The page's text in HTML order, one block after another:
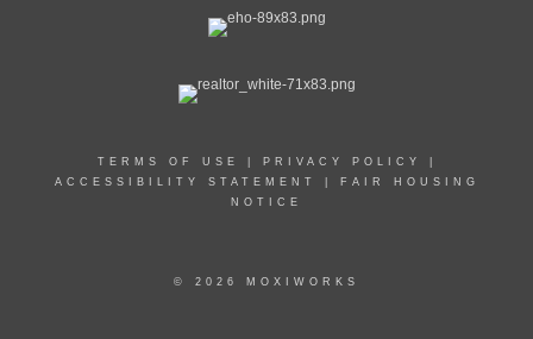
TERMS OF USE PRIVACY POLICY
ACCESSIBILITY STATEMENT
FAIR HOUSING
NOTICE
© 2026 MOXIWORKS